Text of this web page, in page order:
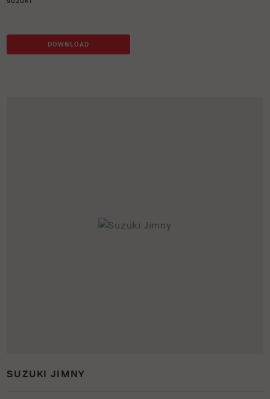
DOWNLOAD
SUZUKI JIMNY